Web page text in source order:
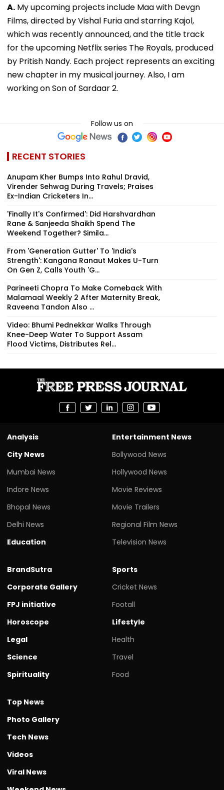
A. My upcoming projects include Maa with Devgn
Films, directed by Vishal Furia and starring Kajol,
which was recently announced, and the title track
for the upcoming Netflix series The Royals, produced
by Pritish Nandy. Each project represents an exciting
new chapter in my musical journey. Also, I am
working on Son of Sardaar 2.
Follow us on
RECENT STORIES
Anupam Kher Bumps Into Rahul Dravid,
Virender Sehwag During Travels; Praises
Ex-Indian Cricketers In...
'Finally It's Confirmed': Did Harshvardhan
Rane & Sanjeeda Shaikh Spend The
Weekend Together? Simila...
From 'Generation Gutter' To 'India's
Strength': Kangana Ranaut Makes U-Turn
On Gen Z, Calls Youth 'G...
Parineeti Chopra To Make Comeback With
Malamaal Weekly 2 After Maternity Break,
Raveena Tandon Also ...
Video: Bhumi Pednekkar Walks Through
Knee-Deep Water To Support Assam
Flood Victims, Distributes Rel...
Analysis
City News
Mumbai News
Indore News
Bhopal News
Delhi News
Education
Entertainment News
Bollywood News
Hollywood News
Movie Reviews
Movie Trailers
Regional Film News
Television News
BrandSutra
Corporate Gallery
FPJ initiative
Horoscope
Legal
Science
Spirituality
Sports
Cricket News
Footall
Lifestyle
Health
Travel
Food
Top News
Photo Gallery
Tech News
Videos
Viral News